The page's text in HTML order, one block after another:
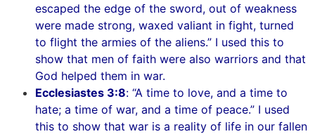
escaped the edge of the sword, out of weakness
were made strong, waxed valiant in fight, turned
to flight the armies of the aliens.” I used this to
show that men of faith were also warriors and that
God helped them in war.
Ecclesiastes 3:8: “A time to love, and a time to
hate; a time of war, and a time of peace.” I used
this to show that war is a reality of life in our fallen